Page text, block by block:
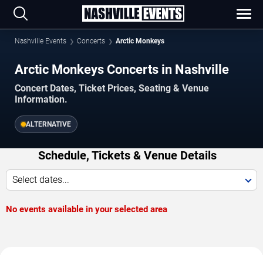
Nashville Events Concerts Arctic Monkeys
Arctic Monkeys Concerts in Nashville
Concert Dates, Ticket Prices, Seating & Venue
Information.
ALTERNATIVE
Schedule, Tickets & Venue Details
Select dates...
No events available in your selected area